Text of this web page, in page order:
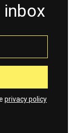
inbox
privacy policy